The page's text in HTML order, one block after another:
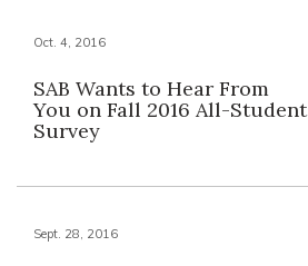
Oct. 4, 2016
SAB Wants to Hear From
You on Fall 2016 All-Student
Survey
Sept. 28, 2016